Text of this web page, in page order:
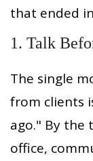
that ended
1. Talk
The single
from clients
ago." By the
office,